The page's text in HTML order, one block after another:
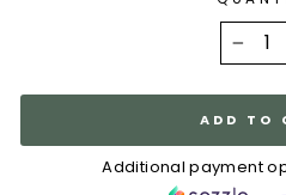
ADD TO
Additional payment